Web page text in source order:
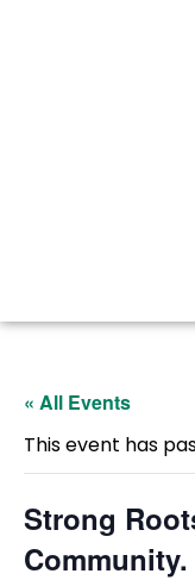
« All Events
This event has
Strong